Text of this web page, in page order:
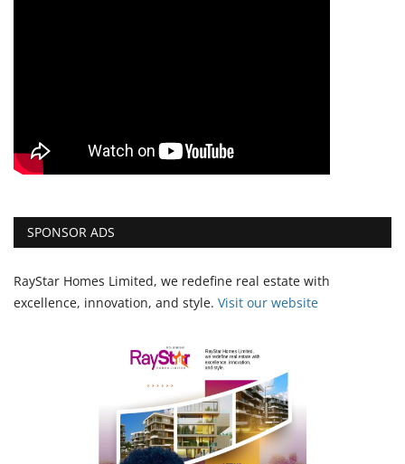
SPONSOR ADS
RayStar Homes Limited, we redefine real estate with
excellence, innovation, and style. Visit our website